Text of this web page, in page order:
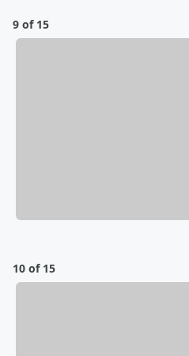
9 of 15
10 of 15